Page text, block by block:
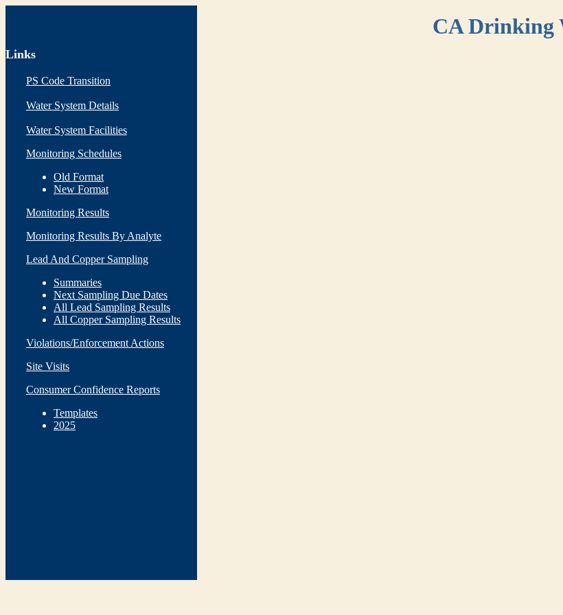
CA Drinking
Links
PS Code Transition
Water System Details
Water System Facilities
Monitoring Schedules
Old Format
New Format
Monitoring Results
Monitoring Results By Analyte
Lead And Copper Sampling
Summaries
Next Sampling Due Dates
All Lead Sampling Results
All Copper Sampling Results
Violations/Enforcement Actions
Site Visits
Consumer Confidence Reports
Templates
2025